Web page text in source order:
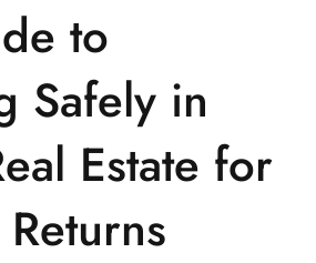
to
Safely in
Estate for